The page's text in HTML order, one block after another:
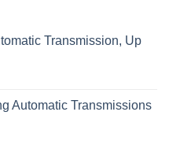
Transmission, Up
Automatic Transmissions